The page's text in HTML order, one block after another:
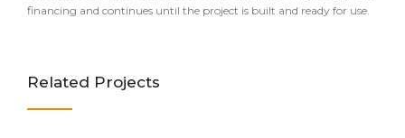
financing and continues until the project is built and ready for use.
Related Projects